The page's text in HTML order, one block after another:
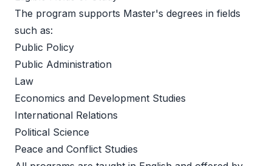
The program supports Master's degrees in fields
such as:
Public Policy
Public Administration
Law
Economics and Development Studies
International Relations
Political Science
Peace and Conflict Studies